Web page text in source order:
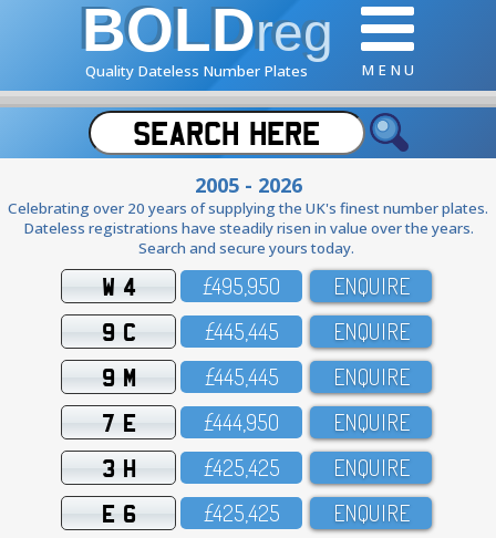
BOLDreg
Quality Dateless Number Plates M E N U
2005 - 2026
Celebrating over 20 years of supplying the UK's finest number plates.
Dateless registrations have steadily risen in value over the years.
Search and secure yours today.
W 4 £495,95O ENQUIRE
9 C £445,445 ENQUIRE
9 M £445,445 ENQUIRE
7 E £444,95O ENQUIRE
3 H £425,425 ENQUIRE
E 6 £425,425 ENQUIRE